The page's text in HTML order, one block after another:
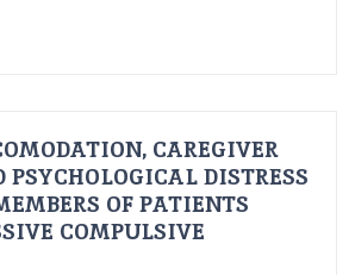
CAREGIVER
PSYCHOLOGICAL DISTRESS
OF PATIENTS
COMPULSIVE